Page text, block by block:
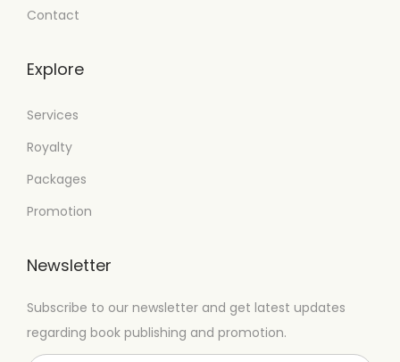
Contact
Explore
Services
Royalty
Packages
Promotion
Newsletter
Subscribe to our newsletter and get latest updates
regarding book publishing and promotion.